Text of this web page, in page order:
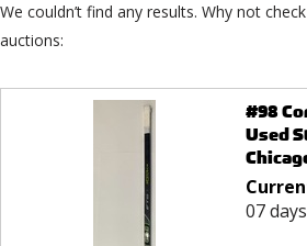
We couldn’t find any results. Why not
auctions:
#98
Used
07